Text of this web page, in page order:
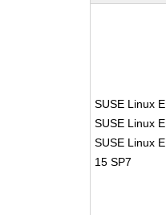
SUSE Linux
SUSE Linux
SUSE Linux
15 SP7